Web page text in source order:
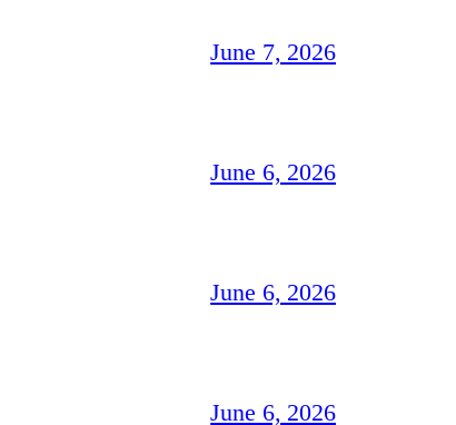
June 7, 2026
June 6, 2026
June 6, 2026
June 6, 2026